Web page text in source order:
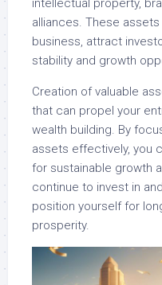
intellectual property,
alliances. These
business, attract
stability and growth
Creation of valuable
that can propel your
wealth building. By
assets effectively, you
for sustainable growth
continue to invest in
position yourself for
prosperity.